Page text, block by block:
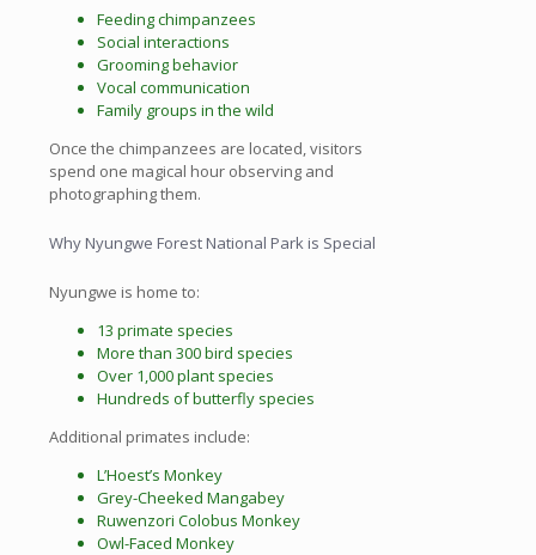
Feeding chimpanzees
Social interactions
Grooming behavior
Vocal communication
Family groups in the wild
Once the chimpanzees are located, visitors
spend one magical hour observing and
photographing them.
Why Nyungwe Forest National Park is Special
Nyungwe is home to:
13 primate species
More than 300 bird species
Over 1,000 plant species
Hundreds of butterfly species
Additional primates include:
L’Hoest’s Monkey
Grey-Cheeked Mangabey
Ruwenzori Colobus Monkey
Owl-Faced Monkey